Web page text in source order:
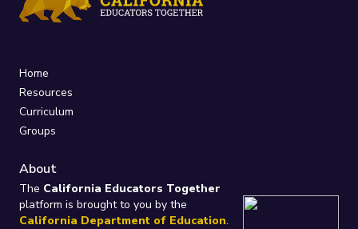
Home
Resources
Curriculum
Groups
About
The California Educators Together
platform is brought to you by the
California Department of Education.